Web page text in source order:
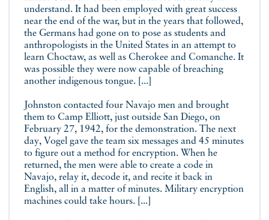
understand. It had been employed with great success
near the end of the war, but in the years that followed,
the Germans had gone on to pose as students and
anthropologists in the United States in an attempt to
learn Choctaw, as well as Cherokee and Comanche. It
was possible they were now capable of breaching
another indigenous tongue. [...]
Johnston contacted four Navajo men and brought
them to Camp Elliott, just outside San Diego, on
February 27, 1942, for the demonstration. The next
day, Vogel gave the team six messages and 45 minutes
to figure out a method for encryption. When he
returned, the men were able to create a code in
Navajo, relay it, decode it, and recite it back in
English, all in a matter of minutes. Military encryption
machines could take hours. [...]